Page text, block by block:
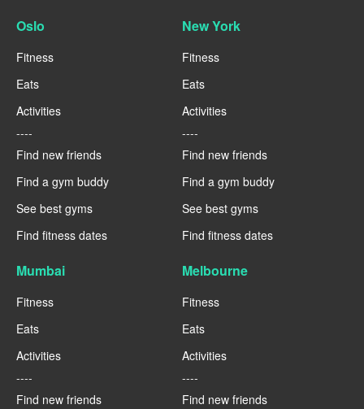
Oslo
Fitness
Eats
Activities
----
Find new friends
Find a gym buddy
See best gyms
Find fitness dates
New York
Fitness
Eats
Activities
----
Find new friends
Find a gym buddy
See best gyms
Find fitness dates
Mumbai
Fitness
Eats
Activities
----
Find new friends
Melbourne
Fitness
Eats
Activities
----
Find new friends